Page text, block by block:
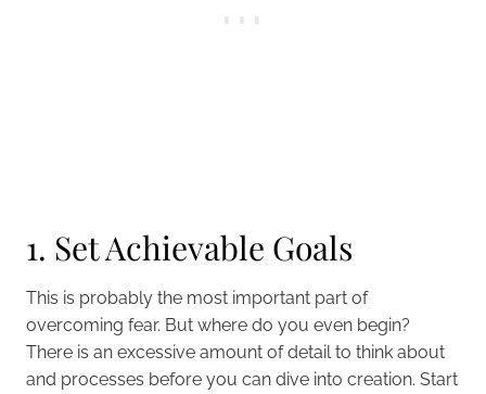
1. Set Achievable Goals
This is probably the most important part of
overcoming fear. But where do you even begin?
There is an excessive amount of detail to think about
and processes before you can dive into creation. Start